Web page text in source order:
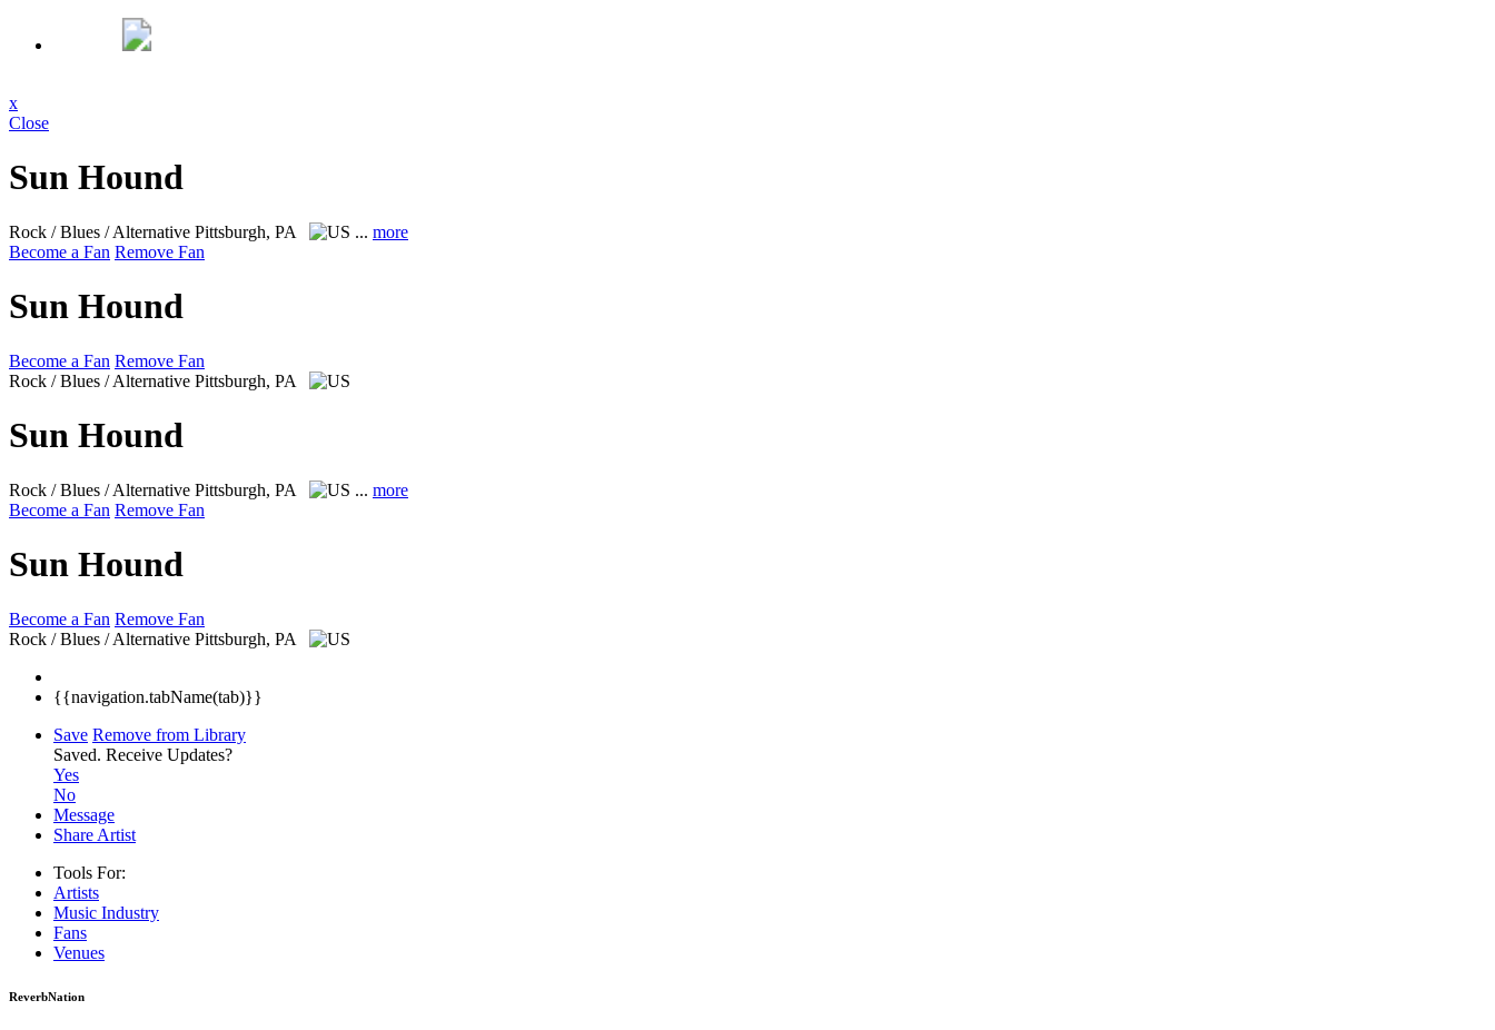
x
Close
Sun Hound
Rock / Blues / Alternative Pittsburgh, PA ... more
Become a Fan Remove Fan
Sun Hound
Become a Fan Remove Fan
Rock / Blues / Alternative Pittsburgh, PA
Sun Hound
Rock / Blues / Alternative Pittsburgh, PA ... more
Become a Fan Remove Fan
Sun Hound
Become a Fan Remove Fan
Rock / Blues / Alternative Pittsburgh, PA
{{navigation.tabName(tab)}}
Save Remove from Library
Saved. Receive Updates?
Yes
No
Message
Share Artist
Tools For:
Artists
Music Industry
Fans
Venues
ReverbNation